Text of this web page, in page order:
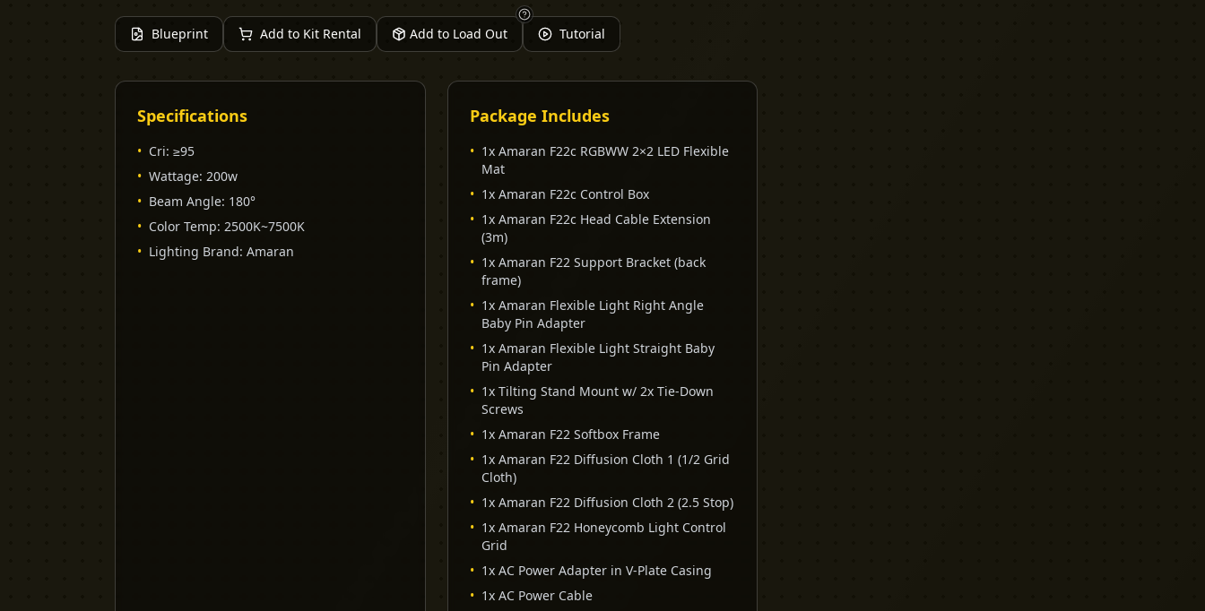
Blueprint Add to Kit Rental Add to Load Out Tutorial
Specifications
• Cri: ≥95
• Wattage: 200w
• Beam Angle: 180°
• Color Temp: 2500K~7500K
• Lighting Brand: Amaran
Package Includes
• 1x Amaran F22c RGBWW 2×2 LED Flexible
Mat
• 1x Amaran F22c Control Box
• 1x Amaran F22c Head Cable Extension
(3m)
• 1x Amaran F22 Support Bracket (back
frame)
• 1x Amaran Flexible Light Right Angle
Baby Pin Adapter
• 1x Amaran Flexible Light Straight Baby
Pin Adapter
• 1x Tilting Stand Mount w/ 2x Tie-Down
Screws
• 1x Amaran F22 Softbox Frame
• 1x Amaran F22 Diffusion Cloth 1 (1/2 Grid
Cloth)
• 1x Amaran F22 Diffusion Cloth 2 (2.5 Stop)
• 1x Amaran F22 Honeycomb Light Control
Grid
• 1x AC Power Adapter in V-Plate Casing
• 1x AC Power Cable